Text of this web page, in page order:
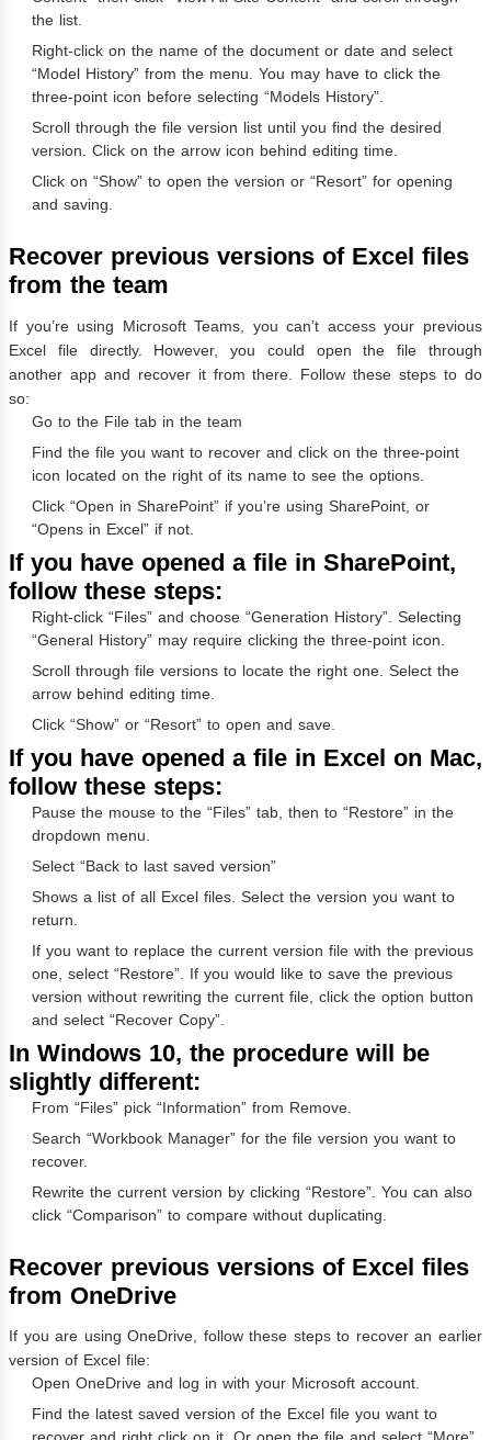
the list.
Right-click on the name of the document or date and select
“Model History” from the menu. You may have to click the
three-point icon before selecting “Models History”.
Scroll through the file version list until you find the desired
version. Click on the arrow icon behind editing time.
Click on “Show” to open the version or “Resort” for opening
and saving.
Recover previous versions of Excel files
from the team
If you’re using Microsoft Teams, you can’t access your previous
Excel file directly. However, you could open the file through
another app and recover it from there. Follow these steps to do
so:
Go to the File tab in the team
Find the file you want to recover and click on the three-point
icon located on the right of its name to see the options.
Click “Open in SharePoint” if you’re using SharePoint, or
“Opens in Excel” if not.
If you have opened a file in SharePoint,
follow these steps:
Right-click “Files” and choose “Generation History”. Selecting
“General History” may require clicking the three-point icon.
Scroll through file versions to locate the right one. Select the
arrow behind editing time.
Click “Show” or “Resort” to open and save.
If you have opened a file in Excel on Mac,
follow these steps:
Pause the mouse to the “Files” tab, then to “Restore” in the
dropdown menu.
Select “Back to last saved version”
Shows a list of all Excel files. Select the version you want to
return.
If you want to replace the current version file with the previous
one, select “Restore”. If you would like to save the previous
version without rewriting the current file, click the option button
and select “Recover Copy”.
In Windows 10, the procedure will be
slightly different:
From “Files” pick “Information” from Remove.
Search “Workbook Manager” for the file version you want to
recover.
Rewrite the current version by clicking “Restore”. You can also
click “Comparison” to compare without duplicating.
Recover previous versions of Excel files
from OneDrive
If you are using OneDrive, follow these steps to recover an earlier
version of Excel file:
Open OneDrive and log in with your Microsoft account.
Find the latest saved version of the Excel file you want to